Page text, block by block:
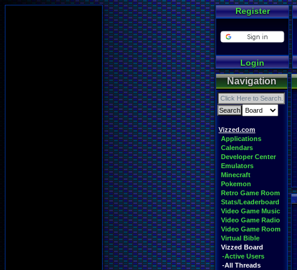
Register
Login
Navigation
Vizzed.com
Applications
Calendars
Developer Center
Emulators
Minecraft
Pokemon
Retro Game Room
Stats/Leaderboard
Video Game Music
Video Game Radio
Video Game Room
Virtual Bible
Vizzed Board
-Active Users
-All Threads